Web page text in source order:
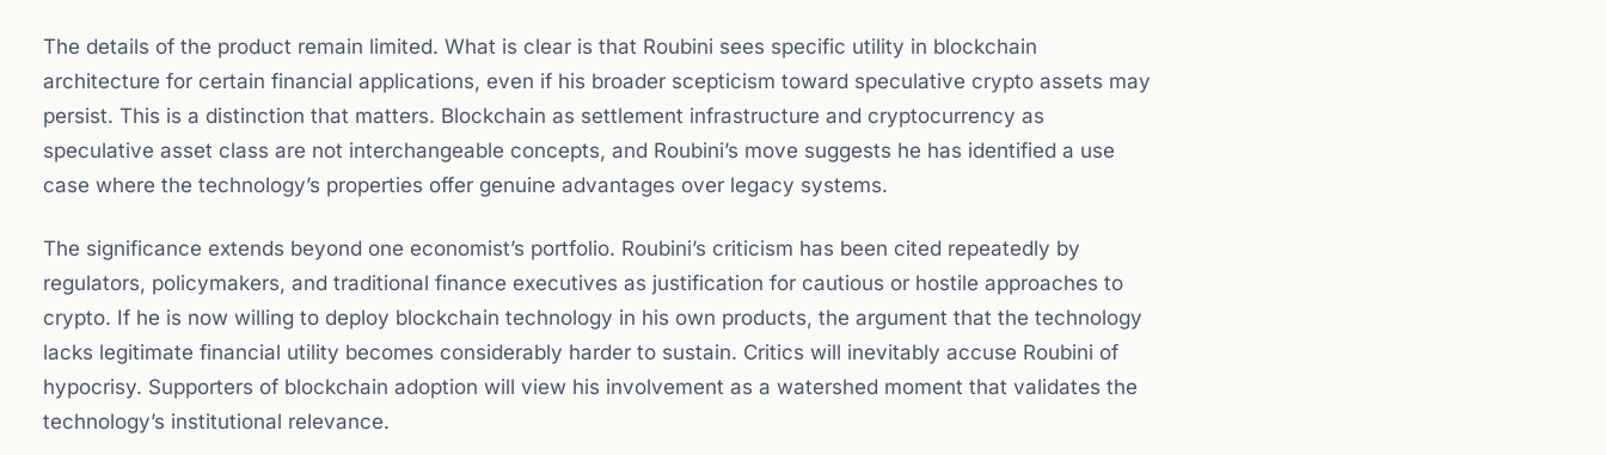
The details of the product remain limited. What is clear is that Roubini sees specific utility in blockchain
architecture for certain financial applications, even if his broader scepticism toward speculative crypto assets may
persist. This is a distinction that matters. Blockchain as settlement infrastructure and cryptocurrency as
speculative asset class are not interchangeable concepts, and Roubini’s move suggests he has identified a use
case where the technology’s properties offer genuine advantages over legacy systems.
The significance extends beyond one economist’s portfolio. Roubini’s criticism has been cited repeatedly by
regulators, policymakers, and traditional finance executives as justification for cautious or hostile approaches to
crypto. If he is now willing to deploy blockchain technology in his own products, the argument that the technology
lacks legitimate financial utility becomes considerably harder to sustain. Critics will inevitably accuse Roubini of
hypocrisy. Supporters of blockchain adoption will view his involvement as a watershed moment that validates the
technology’s institutional relevance.